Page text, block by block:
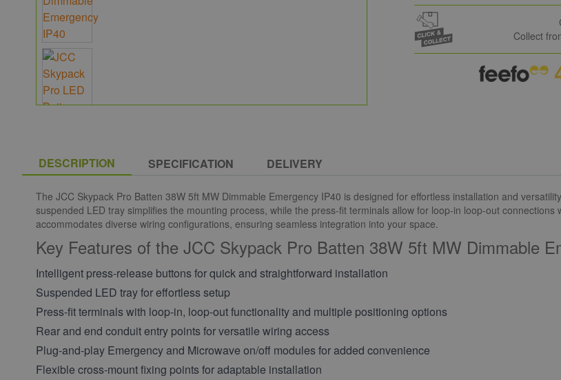
Collect
DESCRIPTION SPECIFICATION DELIVERY
The JCC Skypack Pro Batten 38W 5ft MW Dimmable Emergency IP40 is designed for effortless installation and
suspended LED tray simplifies the mounting process, while the press-fit terminals allow for loop-in loop-out
accommodates diverse wiring configurations, ensuring seamless integration into your space.
Key Features of the JCC Skypack Pro Batten 38W 5ft MW Dimmable
Intelligent press-release buttons for quick and straightforward installation
Suspended LED tray for effortless setup
Press-fit terminals with loop-in, loop-out functionality and multiple positioning options
Rear and end conduit entry points for versatile wiring access
Plug-and-play Emergency and Microwave on/off modules for added convenience
Flexible cross-mount fixing points for adaptable installation